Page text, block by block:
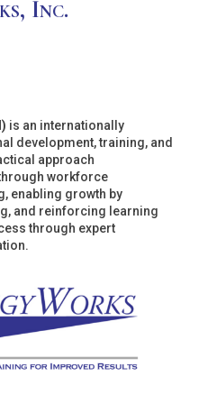
Inc.
is an internationally
development, training, and
approach
workforce
enabling growth by
and reinforcing learning
through expert